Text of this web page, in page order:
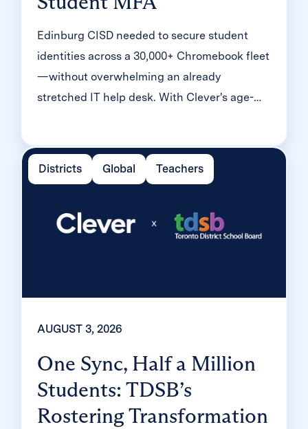
Edinburg CISD needed to secure student
identities across a 30,000+ Chromebook fleet
—without overwhelming an already
stretched IT help desk. With Clever's age-
two months, virtually eliminating password
reset tickets and empowering teachers to
Districts Global Teachers
AUGUST 3, 2026
One Sync, Half a Million
Students: TDSB’s
Rostering Transformation